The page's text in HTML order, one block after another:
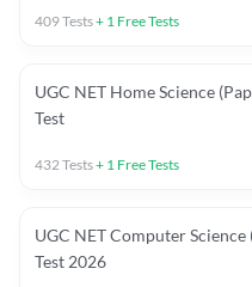
409Tests+ 1 Free Tests
UGC NET Home Science
Test
432Tests+ 1 Free Tests
UGC NET Computer
Test 2026